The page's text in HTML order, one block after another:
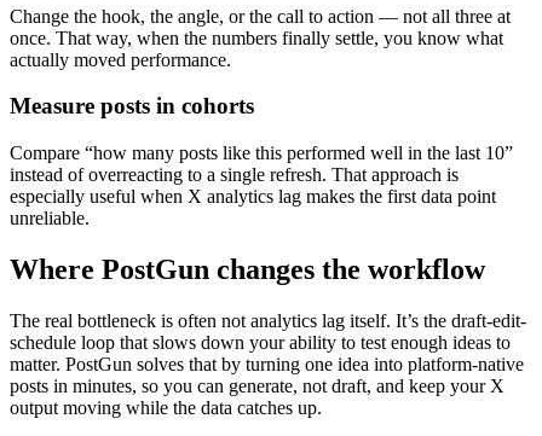
Change the hook, the angle, or the call to action — not all three at
once. That way, when the numbers finally settle, you know what
actually moved performance.
Measure posts in cohorts
Compare “how many posts like this performed well in the last 10”
instead of overreacting to a single refresh. That approach is
especially useful when X analytics lag makes the first data point
unreliable.
Where PostGun changes the workflow
The real bottleneck is often not analytics lag itself. It’s the draft-edit-
schedule loop that slows down your ability to test enough ideas to
matter. PostGun solves that by turning one idea into platform-native
posts in minutes, so you can generate, not draft, and keep your X
output moving while the data catches up.